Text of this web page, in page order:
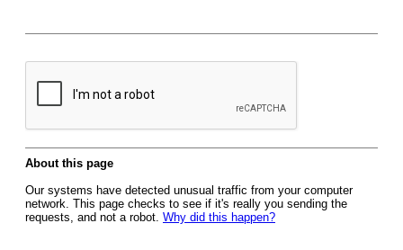
About this page
Our systems have detected unusual traffic from your computer
network. This page checks to see if it's really you sending the
requests, and not a robot. Why did this happen?